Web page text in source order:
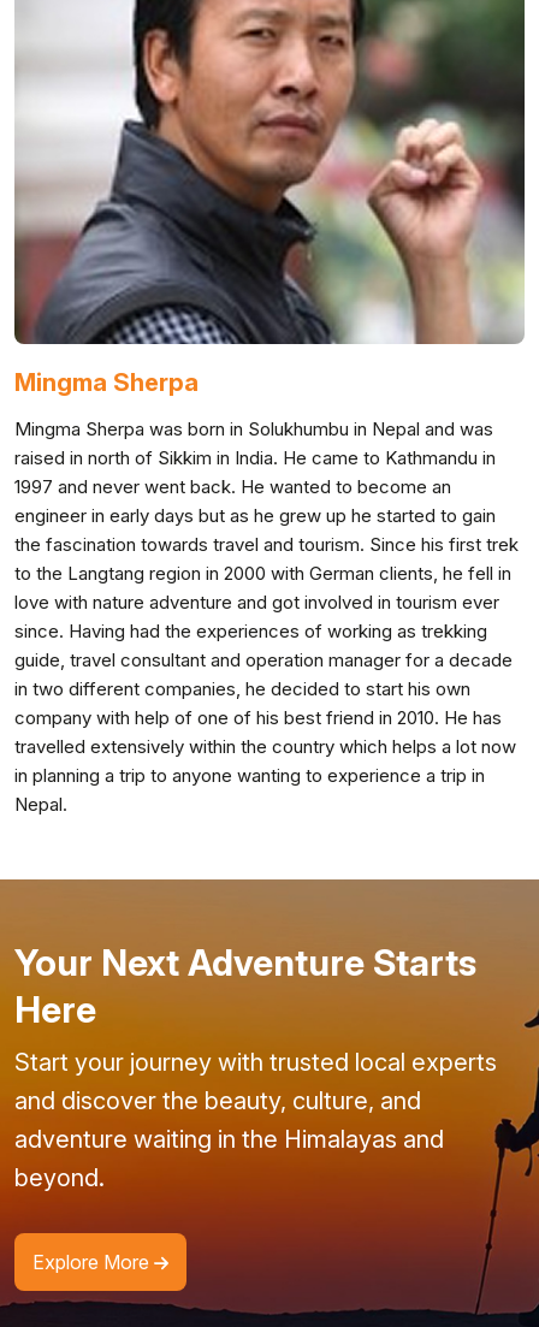
Mingma Sherpa
Mingma Sherpa was born in Solukhumbu in Nepal and was
raised in north of Sikkim in India. He came to Kathmandu in
1997 and never went back. He wanted to become an
engineer in early days but as he grew up he started to gain
the fascination towards travel and tourism. Since his first trek
to the Langtang region in 2000 with German clients, he fell in
love with nature adventure and got involved in tourism ever
since. Having had the experiences of working as trekking
guide, travel consultant and operation manager for a decade
in two different companies, he decided to start his own
company with help of one of his best friend in 2010. He has
travelled extensively within the country which helps a lot now
in planning a trip to anyone wanting to experience a trip in
Nepal.
Your Next Adventure Starts
Here
Start your journey with trusted local experts
and discover the beauty, culture, and
adventure waiting in the Himalayas and
beyond.
Explore More